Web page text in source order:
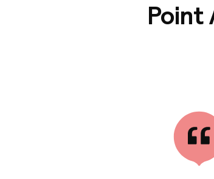
Point